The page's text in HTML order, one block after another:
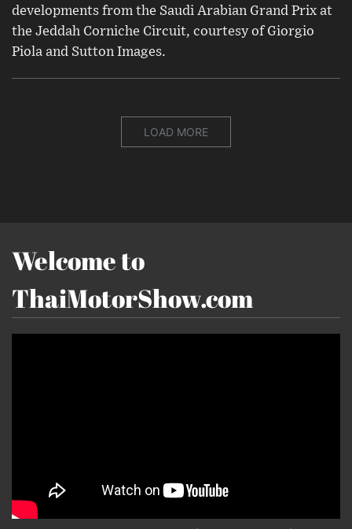
developments from the Saudi Arabian Grand Prix at
the Jeddah Corniche Circuit, courtesy of Giorgio
Piola and Sutton Images.
LOAD MORE
Welcome to
ThaiMotorShow.com